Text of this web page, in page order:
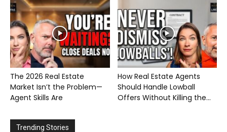
The 2026 Real Estate
Market Isn’t the Problem—
Agent Skills Are
How Real Estate Agents
Should Handle Lowball
Offers Without Killing the...
Trending Stories